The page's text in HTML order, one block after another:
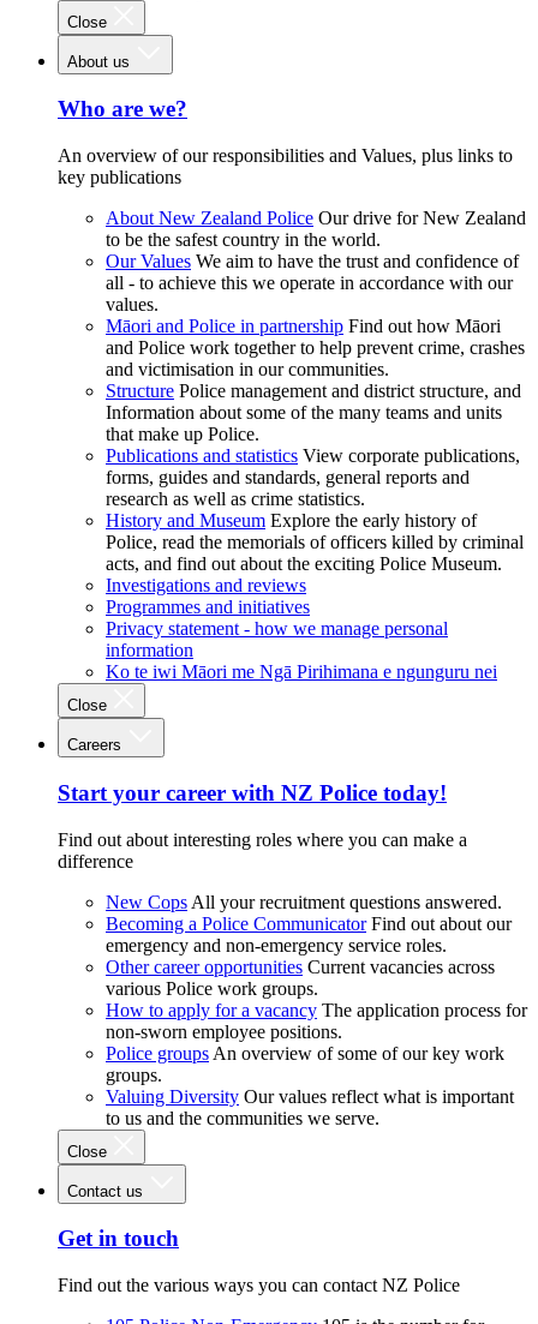
Close
About us
Who are we?
An overview of our responsibilities and Values, plus links to
key publications
About New Zealand Police Our drive for New Zealand
to be the safest country in the world.
Our Values We aim to have the trust and confidence of
all - to achieve this we operate in accordance with our
values.
Māori and Police in partnership Find out how Māori
and Police work together to help prevent crime, crashes
and victimisation in our communities.
Structure Police management and district structure, and
Information about some of the many teams and units
that make up Police.
Publications and statistics View corporate publications,
forms, guides and standards, general reports and
research as well as crime statistics.
History and Museum Explore the early history of
Police, read the memorials of officers killed by criminal
acts, and find out about the exciting Police Museum.
Investigations and reviews
Programmes and initiatives
Privacy statement - how we manage personal
information
Ko te iwi Māori me Ngā Pirihimana e ngunguru nei
Close
Careers
Start your career with NZ Police today!
Find out about interesting roles where you can make a
difference
New Cops All your recruitment questions answered.
Becoming a Police Communicator Find out about our
emergency and non-emergency service roles.
Other career opportunities Current vacancies across
various Police work groups.
How to apply for a vacancy The application process for
non-sworn employee positions.
Police groups An overview of some of our key work
groups.
Valuing Diversity Our values reflect what is important
to us and the communities we serve.
Close
Contact us
Get in touch
Find out the various ways you can contact NZ Police